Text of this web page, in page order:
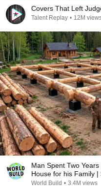
Covers That Left
Talent Replay • 12M
Man Spent Two
House for his Family
@bjornbrenton
World Build • 3.4M views